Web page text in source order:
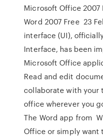
Microsoft Office 2007
Word 2007 Free 23
interface (UI),
Interface, has been
Microsoft Office
Read and edit
collaborate with your
office wherever you
The Word app from
Office or simply want